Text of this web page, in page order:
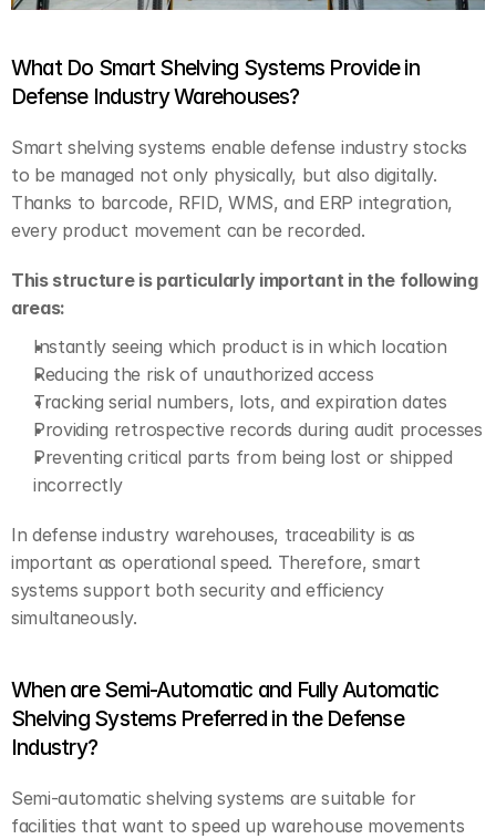
What Do Smart Shelving Systems Provide in
Defense Industry Warehouses?
Smart shelving systems enable defense industry stocks
to be managed not only physically, but also digitally.
Thanks to barcode, RFID, WMS, and ERP integration,
every product movement can be recorded.
This structure is particularly important in the following
areas:
Instantly seeing which product is in which location
Reducing the risk of unauthorized access
Tracking serial numbers, lots, and expiration dates
Providing retrospective records during audit processes
Preventing critical parts from being lost or shipped
incorrectly
In defense industry warehouses, traceability is as
important as operational speed. Therefore, smart
systems support both security and efficiency
simultaneously.
When are Semi-Automatic and Fully Automatic
Shelving Systems Preferred in the Defense
Industry?
Semi-automatic shelving systems are suitable for
facilities that want to speed up warehouse movements